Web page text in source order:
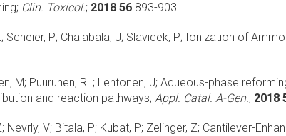
Clin. Toxicol.; 2018 56 893-903
P; Chalabala, J; Slavicek, P; Ionization of
M; Puurunen, RL; Lehtonen, J; Aqueous-phase
and reaction pathways; Appl. Catal. A-Gen.; 2018
V; Bitala, P; Kubat, P; Zelinger, Z; Cantilever-